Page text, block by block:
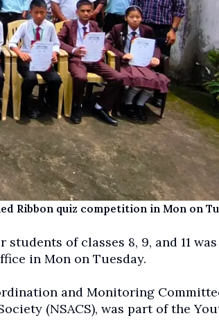
Ribbon quiz competition in Mon on
of classes 8, 9, and 11
in Mon on Tuesday.
and Monitoring
(NSACS), was part of the